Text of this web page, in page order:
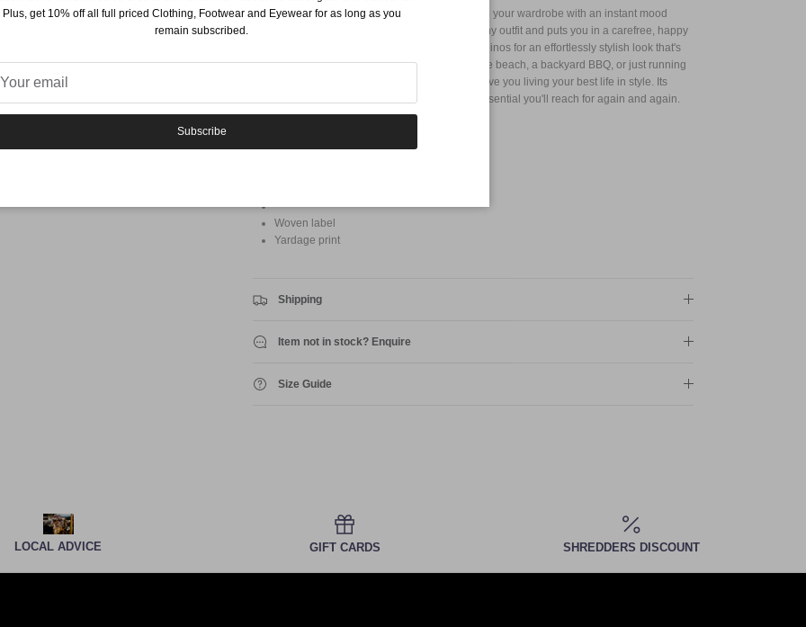
This short sleeve shirt is the perfect way to infuse your wardrobe with an instant mood
boost. The fun, playful print instantly brightens any outfit and puts you in a carefree, happy
state of mind. Pair it with your favorite jeans or chinos for an effortlessly stylish look that's
sure to turn heads. Whether you're heading to the beach, a backyard BBQ, or just running
errands around town, the Fun Times Shirt will have you living your best life in style. Its
relaxed, versatile design makes it a wardrobe essential you'll reach for again and again.
Woven label
Yardage print
Shipping
Item not in stock? Enquire
Size Guide
LOCAL ADVICE GIFT CARDS SHREDDERS DISCOUNT
Plus, get 10% off all full priced Clothing, Footwear and Eyewear for as long as you
remain subscribed.
Subscribe